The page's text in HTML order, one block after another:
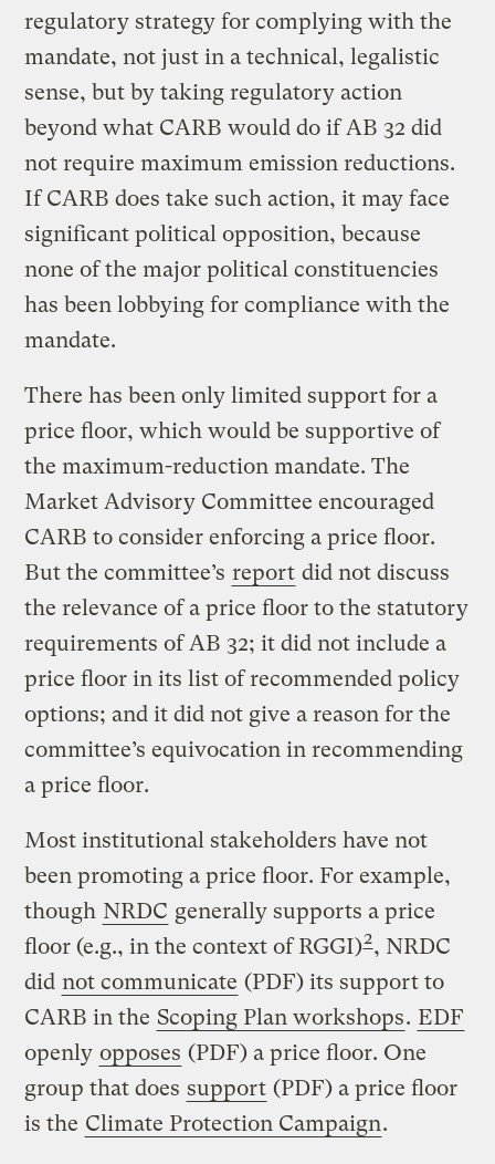
regulatory strategy for complying with the
mandate, not just in a technical, legalistic
sense, but by taking regulatory action
beyond what CARB would do if AB 32 did
not require maximum emission reductions.
If CARB does take such action, it may face
significant political opposition, because
none of the major political constituencies
has been lobbying for compliance with the
mandate.
There has been only limited support for a
price floor, which would be supportive of
the maximum-reduction mandate. The
Market Advisory Committee encouraged
CARB to consider enforcing a price floor.
But the committee’s report did not discuss
the relevance of a price floor to the statutory
requirements of AB 32; it did not include a
price floor in its list of recommended policy
options; and it did not give a reason for the
committee’s equivocation in recommending
a price floor.
Most institutional stakeholders have not
been promoting a price floor. For example,
though NRDC generally supports a price
floor (e.g., in the context of RGGI)2, NRDC
did not communicate (PDF) its support to
CARB in the Scoping Plan workshops. EDF
openly opposes (PDF) a price floor. One
group that does support (PDF) a price floor
is the Climate Protection Campaign.